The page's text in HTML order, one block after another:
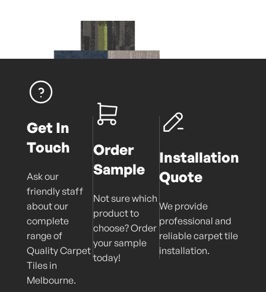
Get In
Touch
Ask our
friendly staff
about our
complete
range of
Quality Carpet
Tiles in
Melbourne.
Order
Sample
Not sure which
product to
choose? Order
your sample
today!
Installation
Quote
We provide
professional and
reliable carpet tile
installation.